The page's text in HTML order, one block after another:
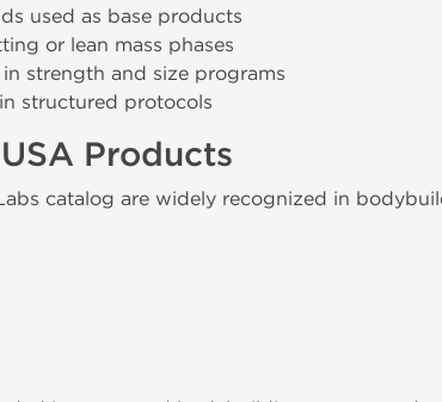
used as base products
or lean mass phases
strength and size programs
structured protocols
Products
catalog are widely recognized in